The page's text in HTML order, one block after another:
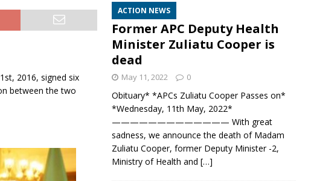
2016, signed six
between the two
ACTION NEWS
Former APC Deputy Health
Minister Zuliatu Cooper is
dead
May 11, 2022 0
Obituary* *APCs Zuliatu Cooper Passes on*
*Wednesday, 11th May, 2022*
————————————— With great
sadness, we announce the death of Madam
Zuliatu Cooper, former Deputy Minister -2,
Ministry of Health and […]